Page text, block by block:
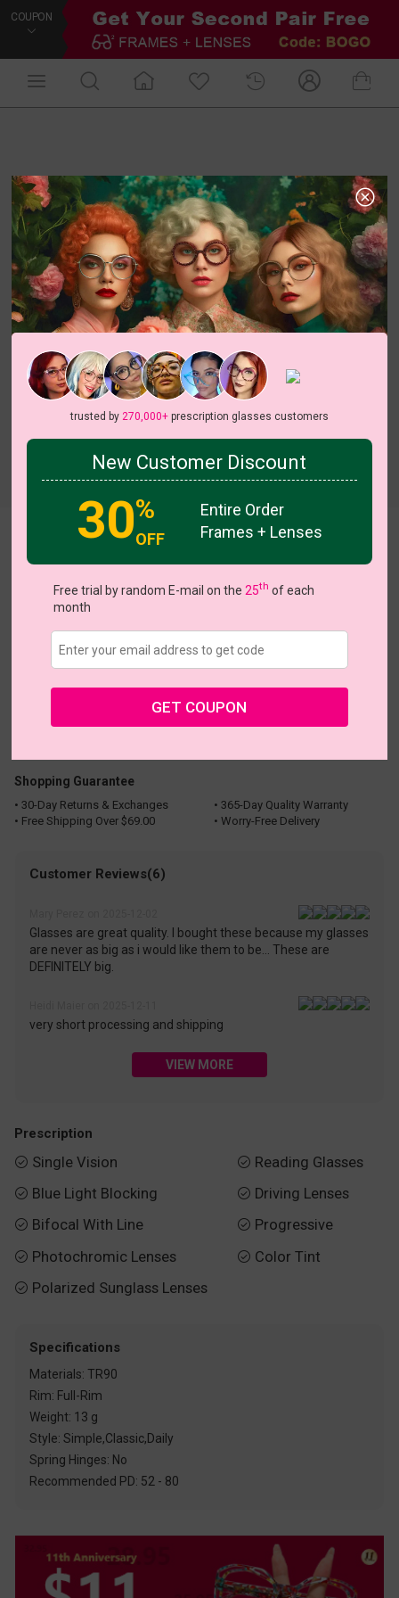
COUPON
Shopping Guarantee
• 30-Day Returns & Exchanges
• 365-Day Quality Warranty
• Free Shipping Over $69.00
• Worry-Free Delivery
Customer Reviews(6)
Glasses are great quality. I bought these because my glasses
are never as big as i would like them to be... These are
DEFINITELY big.
very short processing and shipping
VIEW MORE
Prescription
 Single Vision
 Blue Light Blocking
 Bifocal With Line
 Photochromic Lenses
 Polarized Sunglass Lenses
 Reading Glasses
 Driving Lenses
 Progressive
 Color Tint
Specifications
Materials: TR90
Rim: Full-Rim
Weight: 13 g
Style: Simple,Classic,Daily
Spring Hinges: No
Recommended PD: 52 - 80
trusted by 270,000+prescription glasses customers
New Customer Discount
30%
OFF
Entire Order
Frames + Lenses
Free trial by random E-mail on the 25th of each
month
GET COUPON